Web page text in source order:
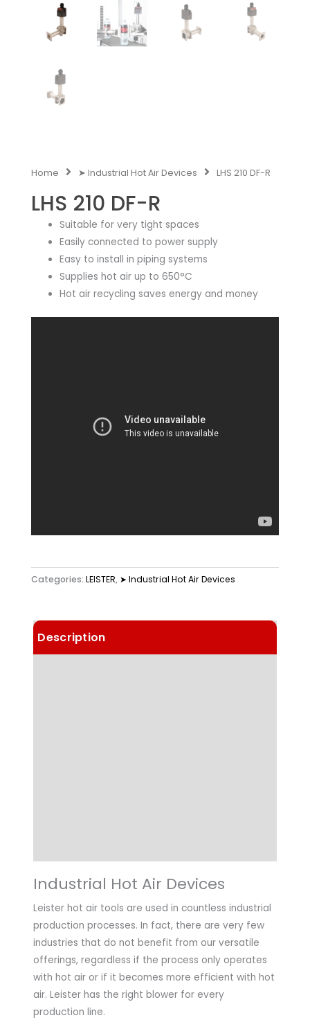
Home ➤ Industrial Hot Air Devices LHS 210 DF-R
LHS 210 DF-R
Suitable for very tight spaces
Easily connected to power supply
Easy to install in piping systems
Supplies hot air up to 650°C
Hot air recycling saves energy and money
Categories: LEISTER, ➤ Industrial Hot Air Devices
Description
Industrial Hot Air Devices
Leister hot air tools are used in countless industrial
production processes. In fact, there are very few
industries that do not benefit from our versatile
offerings, regardless if the process only operates
with hot air or if it becomes more efficient with hot
air. Leister has the right blower for every
production line.